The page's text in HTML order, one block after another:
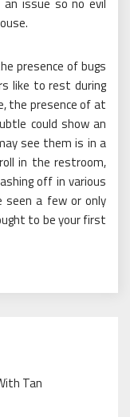
presence of bugs
like to rest during
the presence of at
could show an
see them is in a
in the restroom,
off in various
seen a few or only
to be your first
Tan